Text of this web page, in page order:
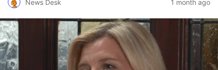
News Desk 1 month ago